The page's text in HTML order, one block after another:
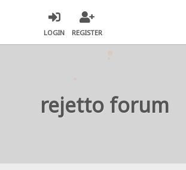
LOGIN REGISTER
rejetto forum